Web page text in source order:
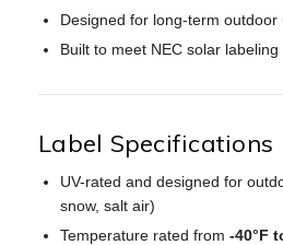
Designed for long-term
Built to meet NEC solar
Label Specifications
UV-rated and designed for
snow, salt air)
Temperature rated from -40°F